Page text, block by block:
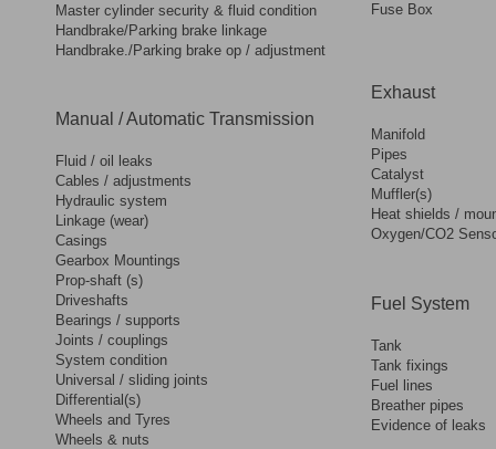
Master cylinder security & fluid condition
Handbrake/Parking brake linkage
Handbrake./Parking brake op / adjustment
Manual / Automatic Transmission
Fluid / oil leaks
Cables / adjustments
Hydraulic system
Linkage (wear)
Casings
Gearbox Mountings
Prop-shaft (s)
Driveshafts
Bearings / supports
Joints / couplings
System condition
Universal / sliding joints
Differential(s)
Wheels and Tyres
Wheels & nuts
Fuse Box
Exhaust
Manifold
Pipes
Catalyst
Muffler(s)
Heat shields /
Oxygen/CO2
Fuel System
Tank
Tank fixings
Fuel lines
Breather pipes
Evidence of leaks